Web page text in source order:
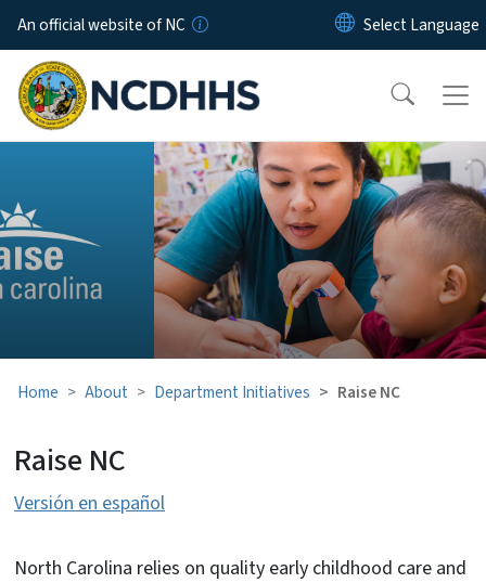
Skip to main content
An official website of NC
Raise NC
Home About Department Initiatives Raise NC
Raise NC
Versión en español
North Carolina relies on quality early childhood care and